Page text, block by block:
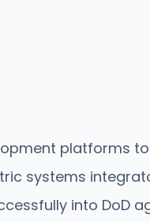
platforms
systems
into DoD